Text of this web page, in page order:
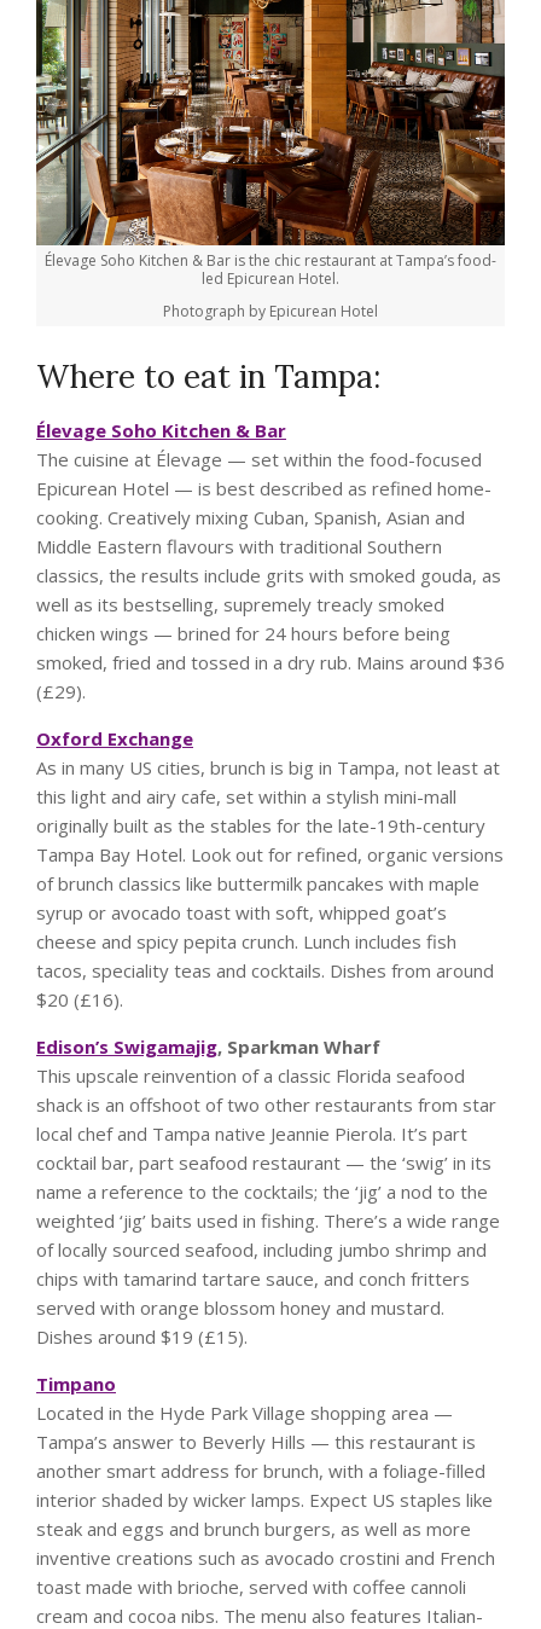
Élevage Soho Kitchen & Bar is the chic restaurant at Tampa’s food-
led Epicurean Hotel.
Photograph by Epicurean Hotel
Where to eat in Tampa:
Élevage Soho Kitchen & Bar
The cuisine at Élevage — set within the food-focused
Epicurean Hotel — is best described as refined home-
cooking. Creatively mixing Cuban, Spanish, Asian and
Middle Eastern flavours with traditional Southern
classics, the results include grits with smoked gouda, as
well as its bestselling, supremely treacly smoked
chicken wings — brined for 24 hours before being
smoked, fried and tossed in a dry rub. Mains around $36
(£29).
Oxford Exchange
As in many US cities, brunch is big in Tampa, not least at
this light and airy cafe, set within a stylish mini-mall
originally built as the stables for the late-19th-century
Tampa Bay Hotel. Look out for refined, organic versions
of brunch classics like buttermilk pancakes with maple
syrup or avocado toast with soft, whipped goat’s
cheese and spicy pepita crunch. Lunch includes fish
tacos, speciality teas and cocktails. Dishes from around
$20 (£16).
Edison’s Swigamajig, Sparkman Wharf
This upscale reinvention of a classic Florida seafood
shack is an offshoot of two other restaurants from star
local chef and Tampa native Jeannie Pierola. It’s part
cocktail bar, part seafood restaurant — the ‘swig’ in its
name a reference to the cocktails; the ‘jig’ a nod to the
weighted ‘jig’ baits used in fishing. There’s a wide range
of locally sourced seafood, including jumbo shrimp and
chips with tamarind tartare sauce, and conch fritters
served with orange blossom honey and mustard.
Dishes around $19 (£15).
Timpano
Located in the Hyde Park Village shopping area —
Tampa’s answer to Beverly Hills — this restaurant is
another smart address for brunch, with a foliage-filled
interior shaded by wicker lamps. Expect US staples like
steak and eggs and brunch burgers, as well as more
inventive creations such as avocado crostini and French
toast made with brioche, served with coffee cannoli
cream and cocoa nibs. The menu also features Italian-